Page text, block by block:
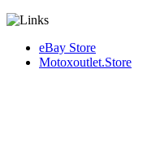
eBay Store
Motoxoutlet.Store